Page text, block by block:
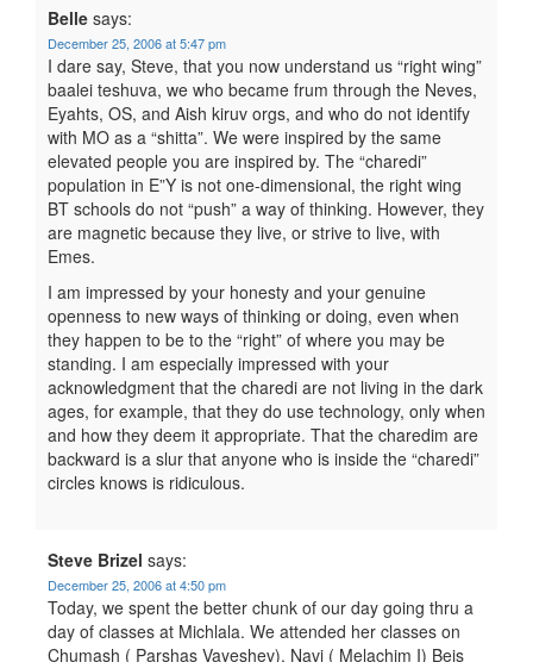
Belle says:
December 25, 2006 at 5:47 pm
I dare say, Steve, that you now understand us “right wing”
baalei teshuva, we who became frum through the Neves,
Eyahts, OS, and Aish kiruv orgs, and who do not identify
with MO as a “shitta”. We were inspired by the same
elevated people you are inspired by. The “charedi”
population in E”Y is not one-dimensional, the right wing
BT schools do not “push” a way of thinking. However, they
are magnetic because they live, or strive to live, with
Emes.
I am impressed by your honesty and your genuine
openness to new ways of thinking or doing, even when
they happen to be to the “right” of where you may be
standing. I am especially impressed with your
acknowledgment that the charedi are not living in the dark
ages, for example, that they do use technology, only when
and how they deem it appropriate. That the charedim are
backward is a slur that anyone who is inside the “charedi”
circles knows is ridiculous.
Steve Brizel says:
December 25, 2006 at 4:50 pm
Today, we spent the better chunk of our day going thru a
day of classes at Michlala. We attended her classes on
Chumash ( Parshas Vayeshev), Navi ( Melachim I) Beis